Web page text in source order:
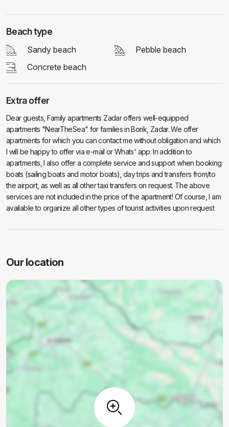
Beach type
Sandy beach
Pebble beach
Concrete beach
Extra offer
Dear guests, Family apartments Zadar offers well-equipped
apartments "NearTheSea" for families in Borik, Zadar. We offer
apartments for which you can contact me without obligation and which
I will be happy to offer via e-mail or Whats' app. In addition to
apartments, I also offer a complete service and support when booking
boats (sailing boats and motor boats), day trips and transfers from/to
the airport, as well as all other taxi transfers on request. The above
services are not included in the price of the apartment! Of course, I am
available to organize all other types of tourist activities upon request
Our location